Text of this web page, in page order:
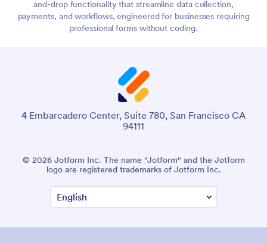
and-drop functionality that streamline data collection,
payments, and workflows, engineered for businesses requiring
professional forms without coding.
4 Embarcadero Center, Suite 780, San Francisco CA
94111
© 2026 Jotform Inc. The name "Jotform" and the Jotform
logo are registered trademarks of Jotform Inc.